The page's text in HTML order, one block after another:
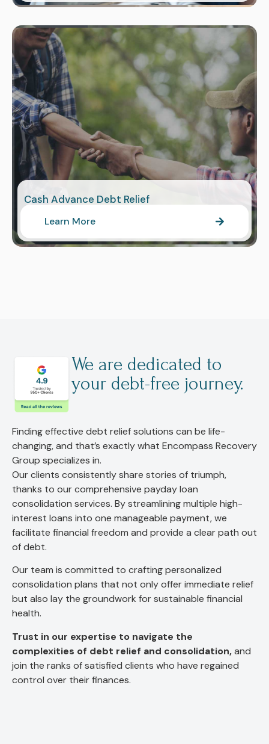
Cash Advance Debt Relief
Learn More
We are dedicated to
your debt-free journey.
Finding effective debt relief solutions can be life-
changing, and that’s exactly what Encompass Recovery
Group specializes in.
Our clients consistently share stories of triumph,
thanks to our comprehensive payday loan
consolidation services. By streamlining multiple high-
interest loans into one manageable payment, we
facilitate financial freedom and provide a clear path out
of debt.
Our team is committed to crafting personalized
consolidation plans that not only offer immediate relief
but also lay the groundwork for sustainable financial
health.
Trust in our expertise to navigate the
complexities of debt relief and consolidation,and
join the ranks of satisfied clients who have regained
control over their finances.